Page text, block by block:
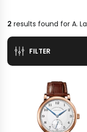
2 results found for A.
FILTER
Sort by